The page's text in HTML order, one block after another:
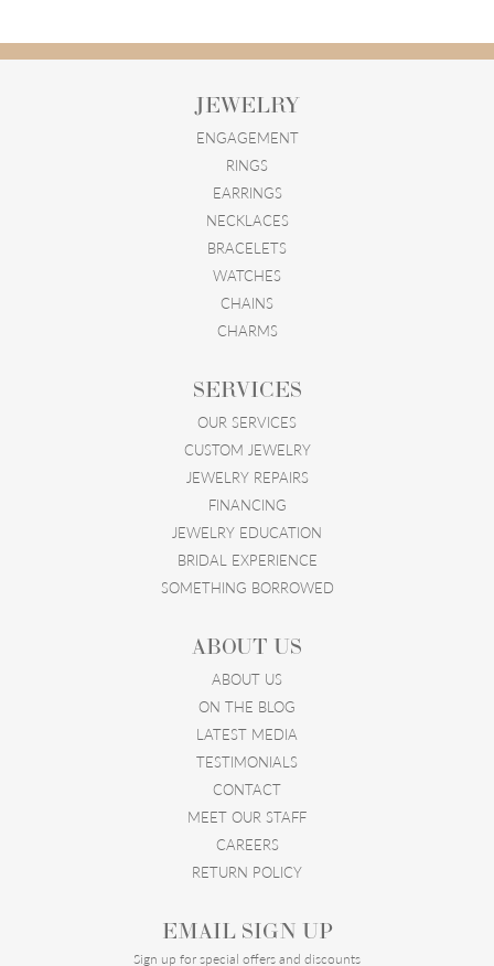
JEWELRY
ENGAGEMENT
RINGS
EARRINGS
NECKLACES
BRACELETS
WATCHES
CHAINS
CHARMS
SERVICES
OUR SERVICES
CUSTOM JEWELRY
JEWELRY REPAIRS
FINANCING
JEWELRY EDUCATION
BRIDAL EXPERIENCE
SOMETHING BORROWED
ABOUT US
ABOUT US
ON THE BLOG
LATEST MEDIA
TESTIMONIALS
CONTACT
MEET OUR STAFF
CAREERS
RETURN POLICY
EMAIL SIGN UP
Sign up for special offers and discounts